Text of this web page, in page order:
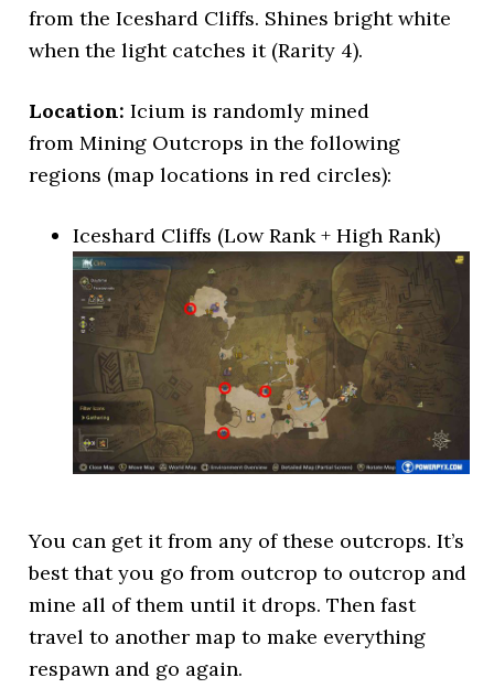
from the Iceshard Cliffs. Shines bright white
when the light catches it (Rarity 4).
Location:Icium is randomly mined
from Mining Outcrops in the following
regions (map locations in red circles):
Iceshard Cliffs (Low Rank + High Rank)
You can get it from any of these outcrops. It’s
best that you go from outcrop to outcrop and
mine all of them until it drops. Then fast
travel to another map to make everything
respawn and go again.